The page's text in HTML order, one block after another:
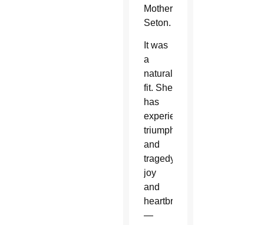
Mother
Seton.
It was
a
natural
fit. She
has
experienced
triumph
and
tragedy,
joy
and
heartbreak
—